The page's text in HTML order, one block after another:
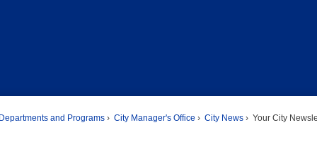
Departments and Programs City Manager's Office City News Your City